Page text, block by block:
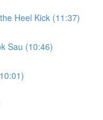
Heel Kick (11:37)
Sau (10:46)